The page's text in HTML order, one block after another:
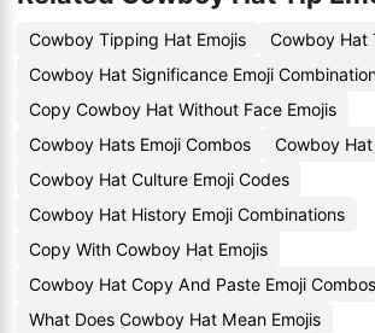
Cowboy Tipping Hat Emojis
Cowboy Hat
Cowboy Hat Significance Emoji
Copy Cowboy Hat Without Face Emojis
Cowboy Hats Emoji Combos
Cowboy Hat
Cowboy Hat Culture Emoji Codes
Cowboy Hat History Emoji Combinations
Copy With Cowboy Hat Emojis
Cowboy Hat Copy And Paste Emoji Combos
What Does Cowboy Hat Mean Emojis